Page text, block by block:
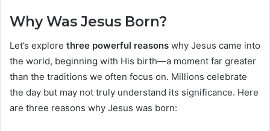
Why Was Jesus Born?
Let’s explore three powerful reasons why Jesus came into
the world, beginning with His birth—a moment far greater
than the traditions we often focus on. Millions celebrate
the day but may not truly understand its significance. Here
are three reasons why Jesus was born: